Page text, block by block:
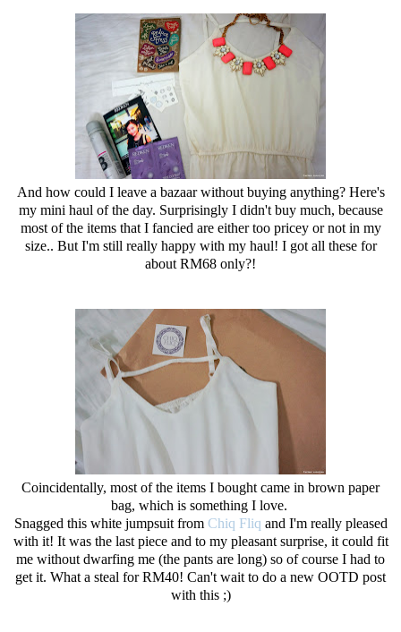
And how could I leave a bazaar without buying anything? Here's
my mini haul of the day. Surprisingly I didn't buy much, because
most of the items that I fancied are either too pricey or not in my
size.. But I'm still really happy with my haul! I got all these for
about RM68 only?!
Coincidentally, most of the items I bought came in brown paper
bag, which is something I love.
Snagged this white jumpsuit from Chiq Fliq and I'm really pleased
with it! It was the last piece and to my pleasant surprise, it could fit
me without dwarfing me (the pants are long) so of course I had to
get it. What a steal for RM40! Can't wait to do a new OOTD post
with this ;)